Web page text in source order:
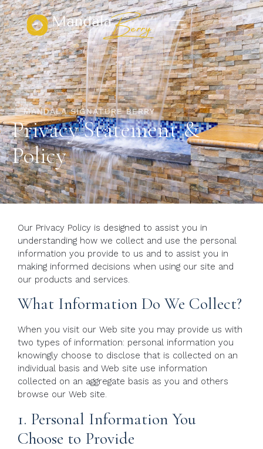
MANDALA SIGNATURE BERRY
Privacy Statement &
Policy
Our Privacy Policy is designed to assist you in
understanding how we collect and use the personal
information you provide to us and to assist you in
making informed decisions when using our site and
our products and services.
What Information Do We Collect?
When you visit our Web site you may provide us with
two types of information: personal information you
knowingly choose to disclose that is collected on an
individual basis and Web site use information
collected on an aggregate basis as you and others
browse our Web site.
1. Personal Information You
Choose to Provide